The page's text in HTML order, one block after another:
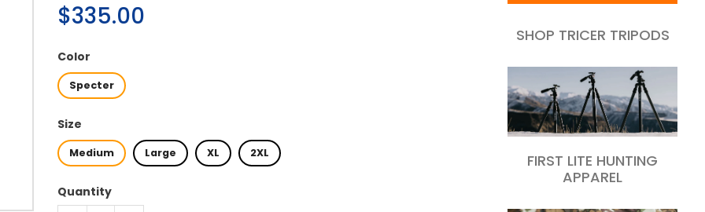
Regular
price
$335.00
Color
Specter
Size
Medium Large XL 2XL
Quantity
SHOP TRICER TRIPODS
FIRST LITE HUNTING
APPAREL